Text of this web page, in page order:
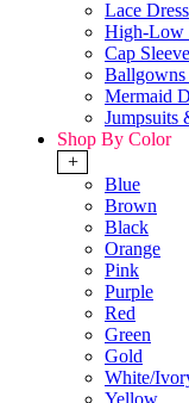
Lace Dress
High-Low
Cap
Ballgowns
Mermaid
Jumpsuits
Shop By Color
+
Blue
Brown
Black
Orange
Pink
Purple
Red
Green
Gold
White/